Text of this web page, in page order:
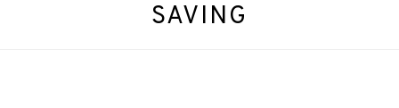
SAVING